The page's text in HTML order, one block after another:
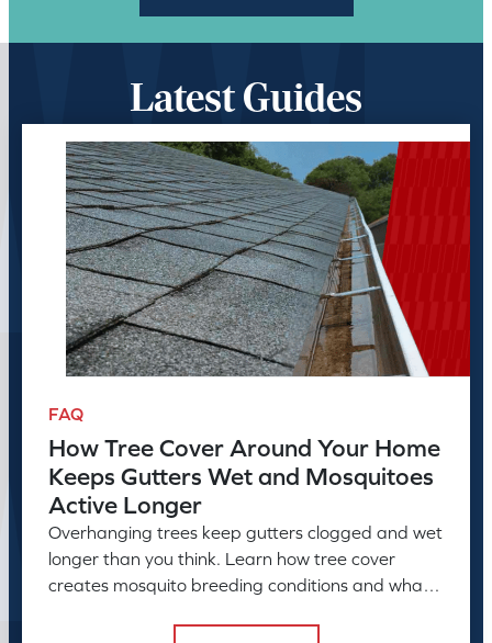
Latest Guides
FAQ
How Tree Cover Around Your Home
Keeps Gutters Wet and Mosquitoes
Active Longer
Overhanging trees keep gutters clogged and wet
longer than you think. Learn how tree cover
creates mosquito breeding conditions and what